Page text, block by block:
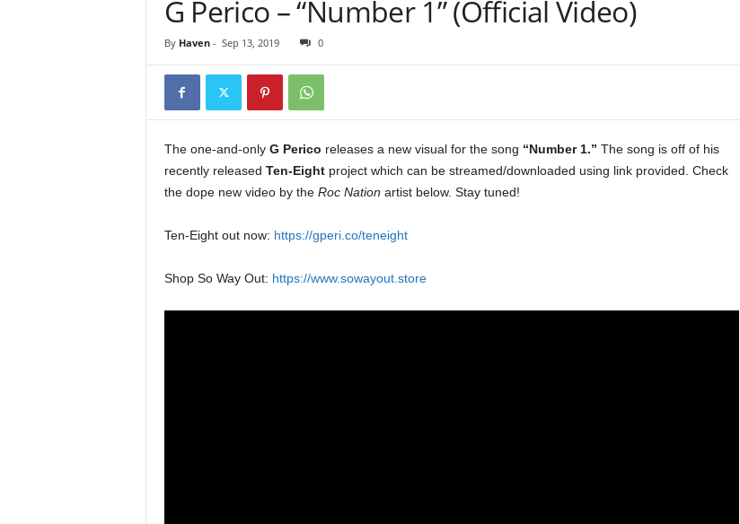
D
G Perico – “Number 1” (Official Video)
By Haven- Sep 13, 2019 0
The one-and-only G Perico releases a new visual for the song “Number 1.” The song is off of his
recently released Ten-Eightproject which can be streamed/downloaded using link provided. Check
the dope new video by the Roc Nation artist below. Stay tuned!
Ten-Eight out now: https://gperi.co/teneight
Shop So Way Out: https://www.sowayout.store